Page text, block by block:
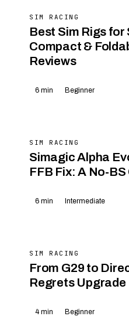
SIM RACING
Best Sim Rigs for
Compact &
Reviews
6 min Beginner
SIM RACING
Simagic Alpha
FFB Fix: A No-BS
6 min Intermediate
SIM RACING
From G29 to
Regrets Upgrade
4 min Beginner